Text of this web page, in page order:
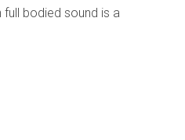
bodied sound is a